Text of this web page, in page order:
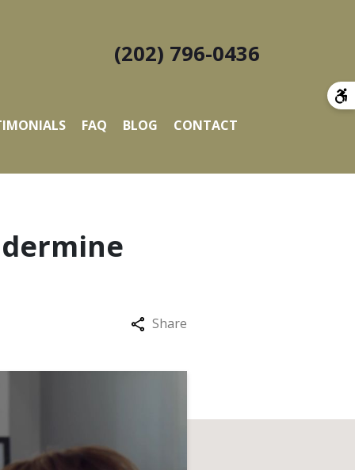
(202) 796-0436
FAQ BLOG CONTACT
Share